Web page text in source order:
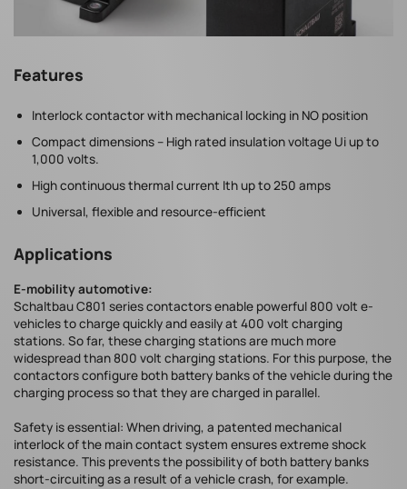
Features
Interlock contactor with mechanical locking in NO position
Compact dimensions – High rated insulation voltage Ui up to
1,000 volts.
High continuous thermal current Ith up to 250 amps
Universal, flexible and resource-efficient
Applications
E-mobility automotive:
Schaltbau C801 series contactors enable powerful 800 volt e-
vehicles to charge quickly and easily at 400 volt charging
stations. So far, these charging stations are much more
widespread than 800 volt charging stations. For this purpose, the
contactors configure both battery banks of the vehicle during the
charging process so that they are charged in parallel.
Safety is essential: When driving, a patented mechanical
interlock of the main contact system ensures extreme shock
resistance. This prevents the possibility of both battery banks
short-circuiting as a result of a vehicle crash, for example.